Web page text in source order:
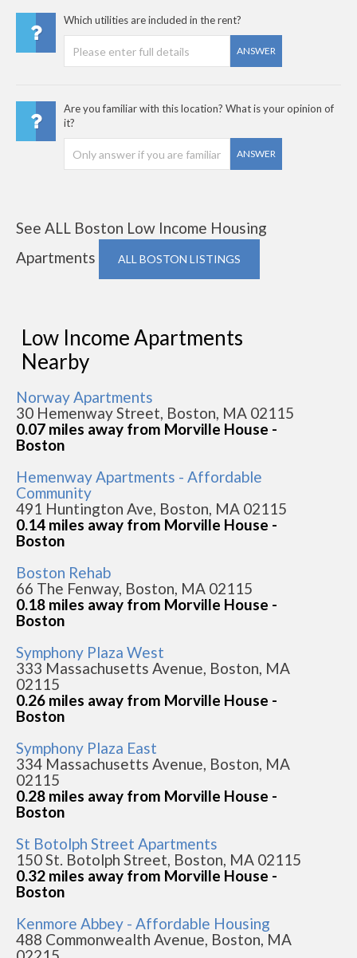
Which utilities are included in the rent?
ANSWER
Are you familiar with this location? What is your opinion of
it?
ANSWER
See ALL Boston Low Income Housing
Apartments
ALL BOSTON LISTINGS
Low Income Apartments
Nearby
Norway Apartments
30 Hemenway Street, Boston, MA 02115
0.07 miles away from Morville House -
Boston
Hemenway Apartments - Affordable
Community
491 Huntington Ave, Boston, MA 02115
0.14 miles away from Morville House -
Boston
Boston Rehab
66 The Fenway, Boston, MA 02115
0.18 miles away from Morville House -
Boston
Symphony Plaza West
333 Massachusetts Avenue, Boston, MA
02115
0.26 miles away from Morville House -
Boston
Symphony Plaza East
334 Massachusetts Avenue, Boston, MA
02115
0.28 miles away from Morville House -
Boston
St Botolph Street Apartments
150 St. Botolph Street, Boston, MA 02115
0.32 miles away from Morville House -
Boston
Kenmore Abbey - Affordable Housing
488 Commonwealth Avenue, Boston, MA